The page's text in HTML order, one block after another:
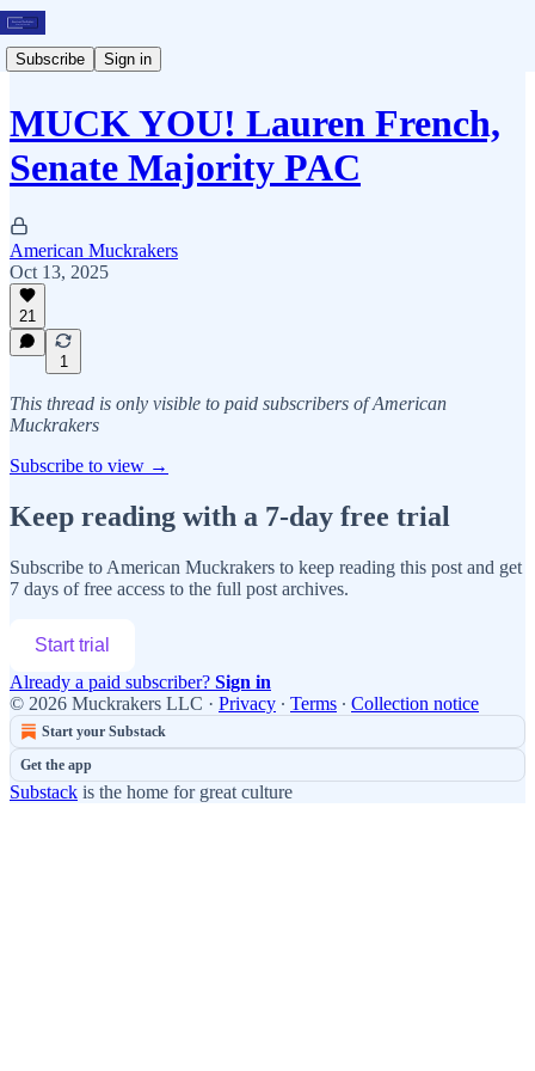
Subscribe Sign in
MUCK YOU! Lauren French,
Senate Majority PAC
American Muckrakers
Oct 13, 2025
21
1
This thread is only visible to paid subscribers of American
Muckrakers
Subscribe to view →
Keep reading with a 7-day free trial
Subscribe to American Muckrakers to keep reading this post and get
7 days of free access to the full post archives.
Start trial
Already a paid subscriber? Sign in
© 2026 Muckrakers LLC · Privacy ∙ Terms ∙ Collection notice
Start your Substack
Get the app
Substack is the home for great culture